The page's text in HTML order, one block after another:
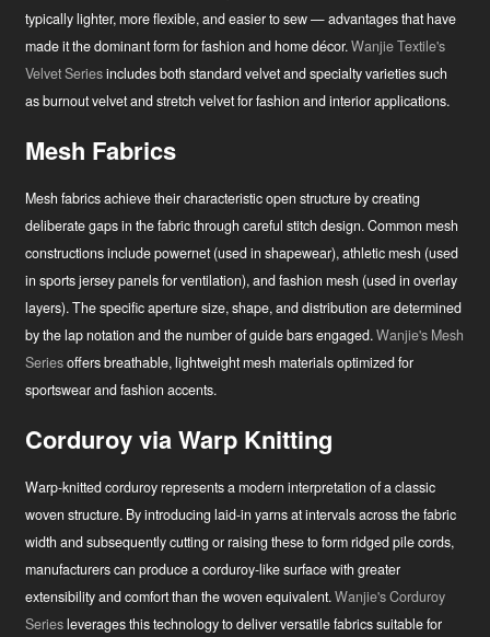
typically lighter, more flexible, and easier to sew — advantages that have
made it the dominant form for fashion and home décor.Wanjie Textile's
Velvet Seriesincludes both standard velvet and specialty varieties such
as burnout velvet and stretch velvet for fashion and interior applications.
Mesh Fabrics
Mesh fabrics achieve their characteristic open structure by creating
deliberate gaps in the fabric through careful stitch design. Common mesh
constructions include powernet (used in shapewear), athletic mesh (used
in sports jersey panels for ventilation), and fashion mesh (used in overlay
layers). The specific aperture size, shape, and distribution are determined
by the lap notation and the number of guide bars engaged.Wanjie's Mesh
Seriesoffers breathable, lightweight mesh materials optimized for
sportswear and fashion accents.
Corduroy via Warp Knitting
Warp-knitted corduroy represents a modern interpretation of a classic
woven structure. By introducing laid-in yarns at intervals across the fabric
width and subsequently cutting or raising these to form ridged pile cords,
manufacturers can produce a corduroy-like surface with greater
extensibility and comfort than the woven equivalent.Wanjie's Corduroy
Seriesleverages this technology to deliver versatile fabrics suitable for